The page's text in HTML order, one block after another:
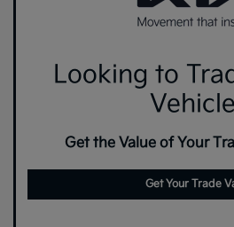
Looking to
Get the Value of Your
Get Your Trade